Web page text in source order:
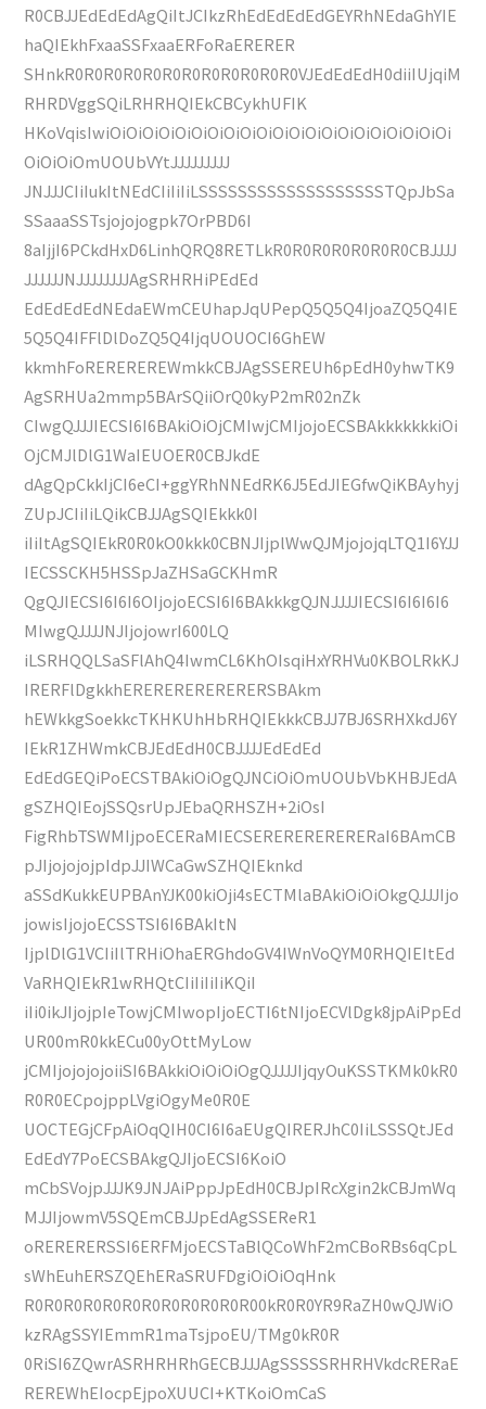
R0CBJJEdEdEdAgQiItJCIkzRhEdEdEdEdGEYRhNEdaGhYIE
haQIEkhFxaaSSFxaaERFoRaERERER
SHnkR0R0R0R0R0R0R0R0R0R0R0R0VJEdEdEdH0diiIUjqiM
RHRDVggSQiLRHRHQIEkCBCykhUFIK
HKoVqisIwiOiOiOiOiOiOiOiOiOiOiOiOiOiOiOiOiOiOiOiOiOi
OiOiOiOmUOUbVYtJJJJJJJJJ
JNJJJCIiIukItNEdCIiIiIiLSSSSSSSSSSSSSSSSSSSTQpJbSa
SSaaaSSTsjojojogpk7OrPBD6I
8aIjjI6PCkdHxD6LinhQRQ8RETLkR0R0R0R0R0R0R0CBJJJJ
JJJJJJNJJJJJJJJAgSRHRHiPEdEd
EdEdEdEdNEdaEWmCEUhapJqUPepQ5Q5Q4IjoaZQ5Q4IE
5Q5Q4IFFlDlDoZQ5Q4IjqUOUOCI6GhEW
kkmhFoREREREREWmkkCBJAgSSEREUh6pEdH0yhwTK9
AgSRHUa2mmp5BArSQiiOrQ0kyP2mR02nZk
CIwgQJJJIECSI6I6BAkiOiOjCMIwjCMIjojoECSBAkkkkkkkiOi
OjCMJlDlG1WaIEUOER0CBJkdE
dAgQpCkkIjCI6eCI+ggYRhNNEdRK6J5EdJIEGfwQiKBAyhyj
ZUpJCIiIiLQikCBJJAgSQIEkkk0I
iIiItAgSQIEkR0R0kO0kkk0CBNJIjplWwQJMjojojqLTQ1I6YJJ
IECSSCKH5HSSpJaZHSaGCKHmR
QgQJIECSI6I6I6OIjojoECSI6I6BAkkkgQJNJJJJIECSI6I6I6I6
MIwgQJJJJNJIjojowrI600LQ
iLSRHQQLSaSFlAhQ4IwmCL6KhOIsqiHxYRHVu0KBOLRkKJ
IRERFlDgkkhERERERERERERERSBAkm
hEWkkgSoekkcTKHKUhHbRHQIEkkkCBJJ7BJ6SRHXkdJ6Y
IEkR1ZHWmkCBJEdEdH0CBJJJJEdEdEd
EdEdGEQiPoECSTBAkiOiOgQJNCiOiOmUOUbVbKHBJEdA
gSZHQIEojSSQsrUpJEbaQRHSZH+2iOsI
FigRhbTSWMIjpoECERaMIECSERERERERERERaI6BAmCB
pJIjojojojpIdpJJIWCaGwSZHQIEknkd
aSSdKukkEUPBAnYJK00kiOji4sECTMlaBAkiOiOiOkgQJJJIjo
jowisIjojoECSSTSI6I6BAkItN
IjplDlG1VCIiIlTRHiOhaERGhdoGV4IWnVoQYM0RHQIEItEd
VaRHQIEkR1wRHQtCIiIiIiIiKQiI
iIi0ikJIjojpIeTowjCMIwopIjoECTI6tNIjoECVlDgk8jpAiPpEd
UR00mR0kkECu00yOttMyLow
jCMIjojojojoiiSI6BAkkiOiOiOiOgQJJJJIjqyOuKSSTKMk0kR0
R0R0ECpojppLVgiOgyMe0R0E
UOCTEGjCFpAiOqQIH0CI6I6aEUgQIRERJhC0IiLSSSQtJEd
EdEdY7PoECSBAkgQJIjoECSI6KoiO
mCbSVojpJJJK9JNJAiPppJpEdH0CBJpIRcXgin2kCBJmWq
MJJIjowmV5SQEmCBJJpEdAgSSEReR1
oRERERERSSI6ERFMjoECSTaBlQCoWhF2mCBoRBs6qCpL
sWhEuhERSZQEhERaSRUFDgiOiOiOqHnk
R0R0R0R0R0R0R0R0R0R0R0R00kR0R0YR9RaZH0wQJWiO
kzRAgSSYIEmmR1maTsjpoEU/TMg0kR0R
0RiSI6ZQwrASRHRHRhGECBJJJAgSSSSSRHRHVkdcRERaE
REREWhEIocpEjpoXUUCI+KTKoiOmCaS